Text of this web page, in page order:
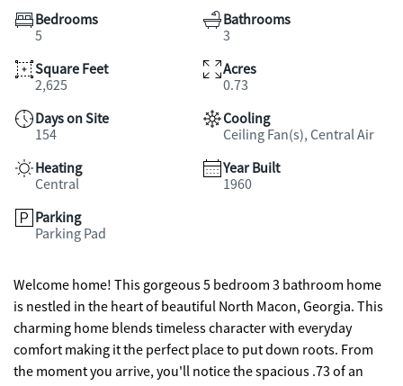
Bedrooms
5
Bathrooms
3
Square Feet
2,625
Acres
0.73
Days on Site
154
Cooling
Ceiling Fan(s), Central Air
Heating
Central
Year Built
1960
Parking
Parking Pad
Welcome home! This gorgeous 5 bedroom 3 bathroom home
is nestled in the heart of beautiful North Macon, Georgia. This
charming home blends timeless character with everyday
comfort making it the perfect place to put down roots. From
the moment you arrive, you'll notice the spacious .73 of an